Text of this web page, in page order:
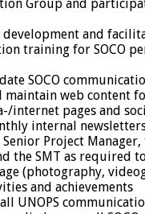
Group and
and
training for SOCO
SOCO
maintain web content
internet pages and
internal
Project
the SMT as required
(photography,
and achievements
UNOPS